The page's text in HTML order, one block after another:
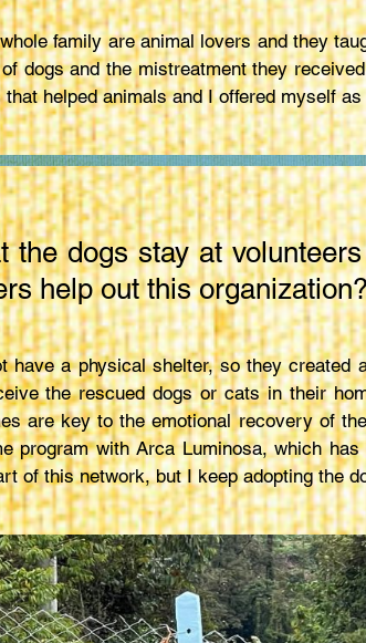
family are animal lovers and they
dogs and the mistreatment they
helped animals and I offered myself
the dogs stay at
help out this
have a physical shelter, so they created
the rescued dogs or cats in their
are key to the emotional recovery of
program with Arca Luminosa, which
of this network, but I keep adopting the